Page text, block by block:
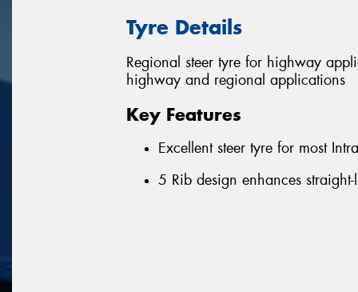
Tyre Details
Regional steer tyre for highway
highway and regional applications
Key Features
Excellent steer tyre for most
5 Rib design enhances